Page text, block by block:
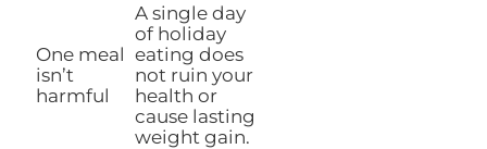
One meal
isn’t
harmful
A single day
of holiday
eating does
not ruin your
health or
cause lasting
weight gain.